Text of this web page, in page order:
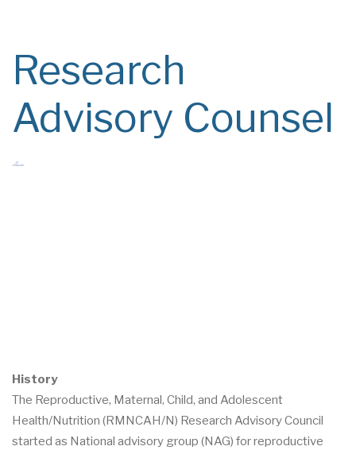
Research
Advisory Counsel
History
The Reproductive, Maternal, Child, and Adolescent
Health/Nutrition (RMNCAH/N) Research Advisory Council
started as National advisory group (NAG) for reproductive